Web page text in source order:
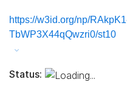
https://w3id.org/np/
TbWP3X44qQwzri0/st10
Status: